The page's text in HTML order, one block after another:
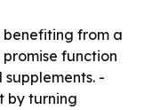
benefiting from a
function
-
by turning